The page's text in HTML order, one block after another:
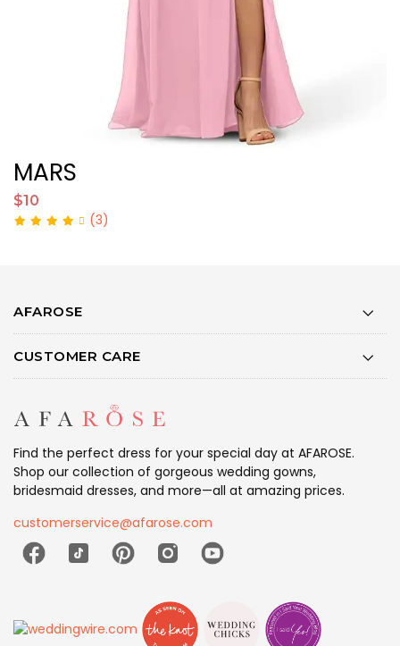
MARS
$10
(3)
AFAROSE
CUSTOMER CARE
Find the perfect dress for your special day at AFAROSE.
Shop our collection of gorgeous wedding gowns,
bridesmaid dresses, and more—all at amazing prices.
customerservice@afarose.com